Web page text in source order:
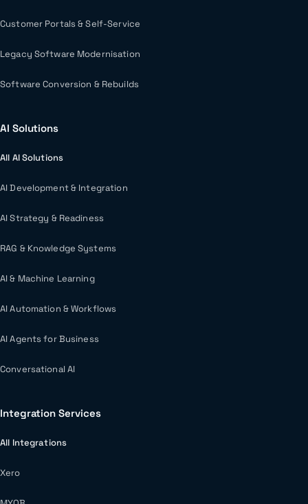
Customer Portals & Self-Service
Legacy Software Modernisation
Software Conversion & Rebuilds
AI Solutions
All AI Solutions
AI Development & Integration
AI Strategy & Readiness
RAG & Knowledge Systems
AI & Machine Learning
AI Automation & Workflows
AI Agents for Business
Conversational AI
Integration Services
All Integrations
Xero